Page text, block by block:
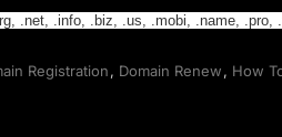
.net, .info, .biz, .us, .mobi, .name, .pro,
Registration, Domain Renew, How